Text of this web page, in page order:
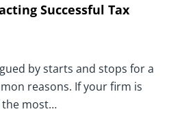
Successful Tax
by starts and stops for a
reasons. If your firm is
the most…